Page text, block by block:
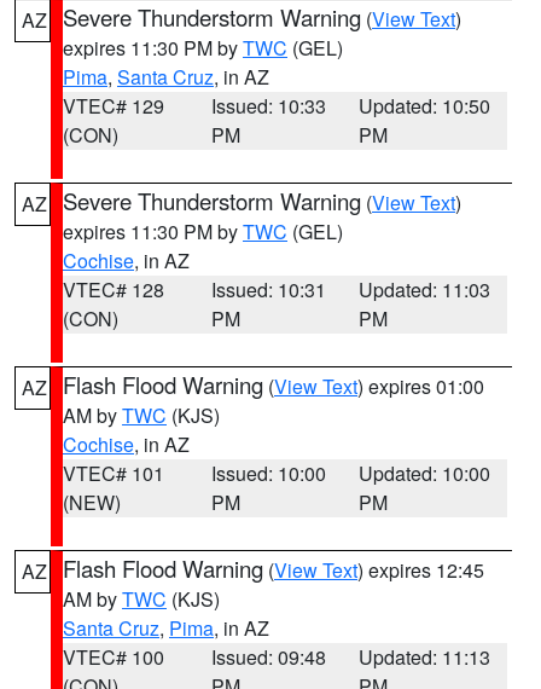
AZ Severe Thunderstorm Warning (View Text)
expires 11:30 PM byTWC (GEL)
Pima, Santa Cruz, in AZ
VTEC# 129
(CON)
Issued: 10:33
PM
Updated: 10:50
PM
AZ Severe Thunderstorm Warning (View Text)
expires 11:30 PM byTWC (GEL)
Cochise, in AZ
VTEC# 128
(CON)
Issued: 10:31
PM
Updated: 11:03
PM
AZ Flash Flood Warning (View Text) expires 01:00
AM byTWC (KJS)
Cochise, in AZ
VTEC# 101
(NEW)
Issued: 10:00
PM
Updated: 10:00
PM
AZ Flash Flood Warning (View Text) expires 12:45
AM byTWC (KJS)
Santa Cruz, Pima, in AZ
VTEC# 100
Issued: 09:48
Updated: 11:13